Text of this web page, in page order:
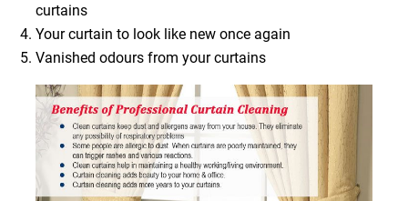
curtains
Your curtain to look like new once again
Vanished odours from your curtains